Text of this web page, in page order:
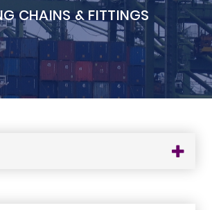
CHAINS & FITTINGS